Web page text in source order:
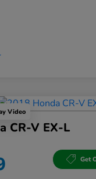
Video
CR-V EX-L
Get